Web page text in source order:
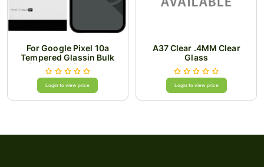
For Google Pixel 10a
Tempered Glassin Bulk
Cardboard Package
Login to view price
A37 Clear .4MM Clear
Glass
Login to view price